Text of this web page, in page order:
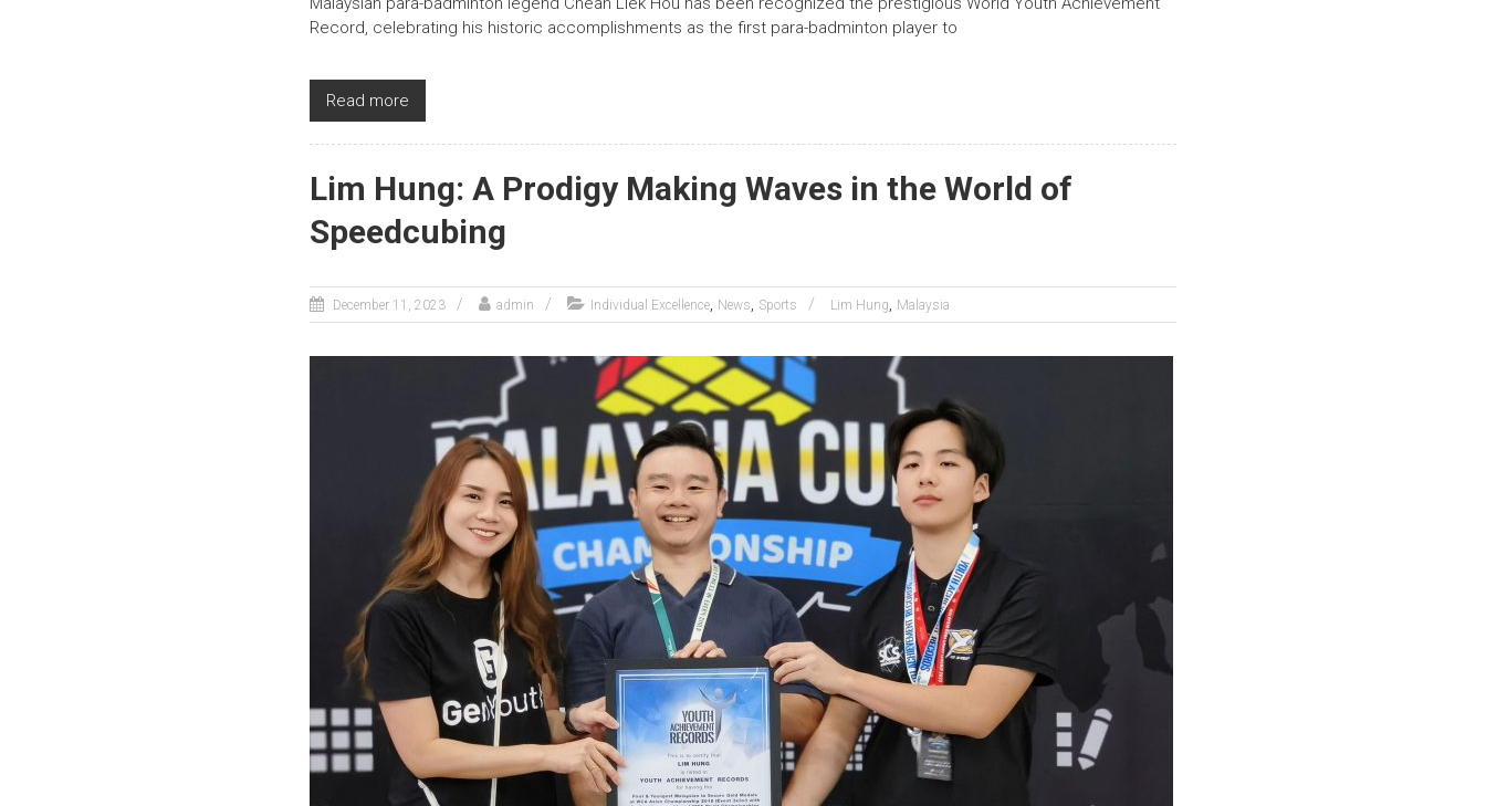
Record, celebrating his historic accomplishments as the first para-badminton player to
Read more
Lim Hung: A Prodigy Making Waves in the World of
Speedcubing
December 11, 2023 admin Individual Excellence, News, Sports Lim Hung, Malaysia